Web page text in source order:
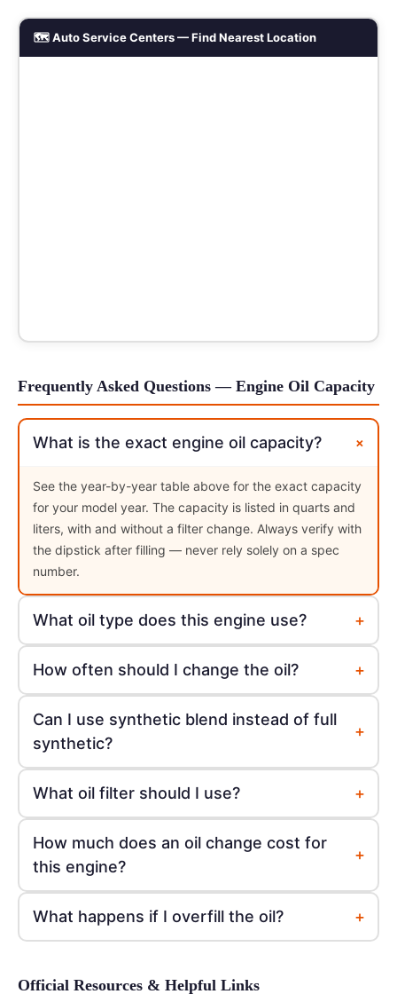
🗺️ Auto Service Centers — Find Nearest Location
Frequently Asked Questions — Engine Oil Capacity
What is the exact engine oil capacity? +
See the year-by-year table above for the exact capacity
for your model year. The capacity is listed in quarts and
liters, with and without a filter change. Always verify with
the dipstick after filling — never rely solely on a spec
number.
What oil type does this engine use? +
How often should I change the oil? +
Can I use synthetic blend instead of full
synthetic?
+
What oil filter should I use? +
How much does an oil change cost for
this engine?
+
What happens if I overfill the oil? +
Official Resources & Helpful Links